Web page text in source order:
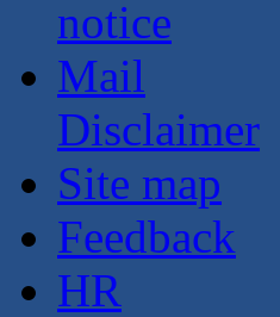
notice
Mail
Disclaimer
Site map
Feedback
HR